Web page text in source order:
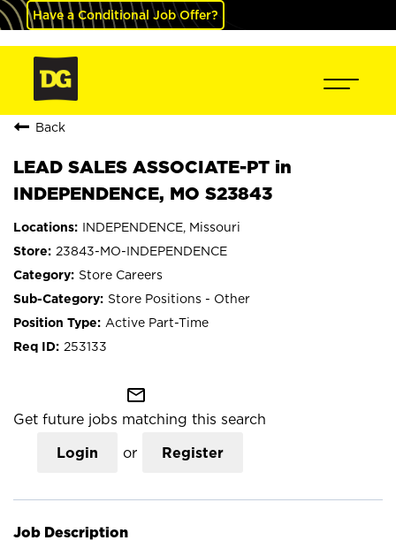
Have a Conditional Job Offer?
Back
LEAD SALES ASSOCIATE-PT in
INDEPENDENCE, MO S23843
INDEPENDENCE, Missouri
23843-MO-INDEPENDENCE
Store Careers
Store Positions - Other
Active Part-Time
253133
mail_outline
Get future jobs matching this search
Login or Register
Job Description